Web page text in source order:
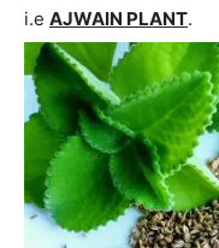
i.e AJWAIN PLANT.